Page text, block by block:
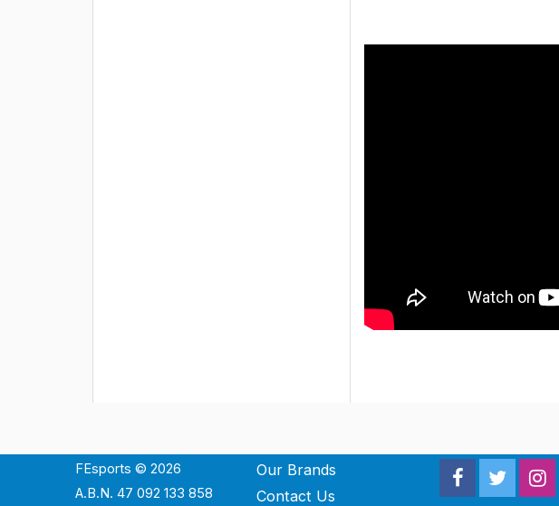
FEsports © 2026
A.B.N. 47 092 133 858
Our Brands
Contact Us